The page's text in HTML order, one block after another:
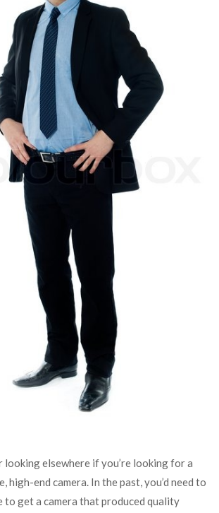
looking elsewhere if you’re looking for a
high-end camera. In the past, you’d need to
to get a camera that produced quality